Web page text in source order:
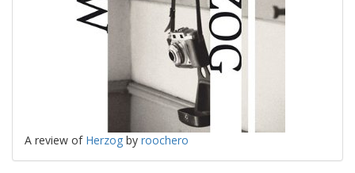
A review of Herzog by roochero